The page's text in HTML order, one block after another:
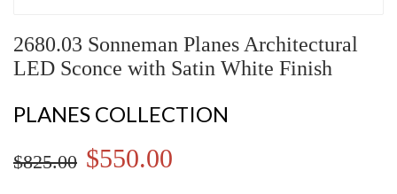
2680.03 Sonneman Planes Architectural
LED Sconce with Satin White Finish
PLANES COLLECTION
$825.00 $550.00